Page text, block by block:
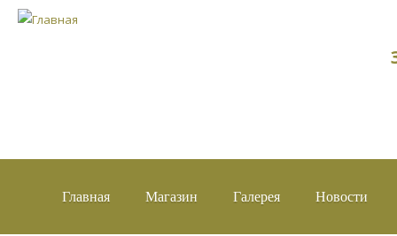
Главная Магазин Галерея Новости